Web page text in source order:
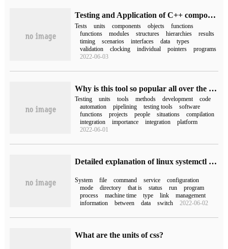
Testing and Application of C++ components-- A discussion on testing Technology based on Tessy
Tests units components objects
functions
functions
modules structures hierarchies
results
timing
scenarios interfaces data
types
validation
clocking individual pointers
programs
2022-06-03
Why is this tool so popular all over the world? Unit Test Integration for DevOps tool chain Integration
Testing units tools methods development
code
automation
pipelining testing tools
software
functions
projects people situations
compilation
integration
importance integration
platform
2022-06-01
Detailed explanation of linux systemctl command
System file command service
configuration
mode
directory that is status run
program
process
machine time type link
management
information
between data switch 2022-06-02
What are the units of css?